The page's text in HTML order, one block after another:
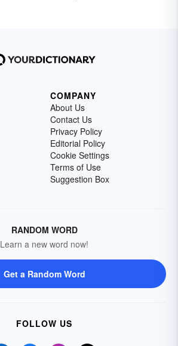
COMPANY
About Us
Contact Us
Privacy Policy
Editorial Policy
Cookie Settings
Terms of Use
Suggestion Box
RANDOM WORD
Learn a new word now!
Get a Random Word
FOLLOW US